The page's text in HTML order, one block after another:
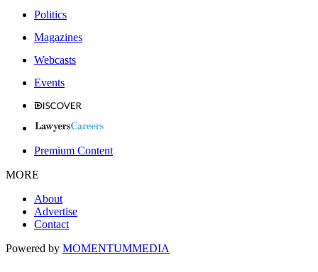
Politics
Magazines
Webcasts
Events
Premium Content
MORE
About
Advertise
Contact
Powered by MOMENTUMMEDIA